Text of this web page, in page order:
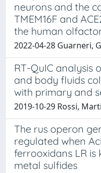
neurons and the
TMEM16F and
the human
2022-04-28 Guarneri,
RT-QuIC analysis
and body fluids
with primary and
2019-10-29 Rossi,
The rus operon
regulated when
ferrooxidans LR
metal sulfides